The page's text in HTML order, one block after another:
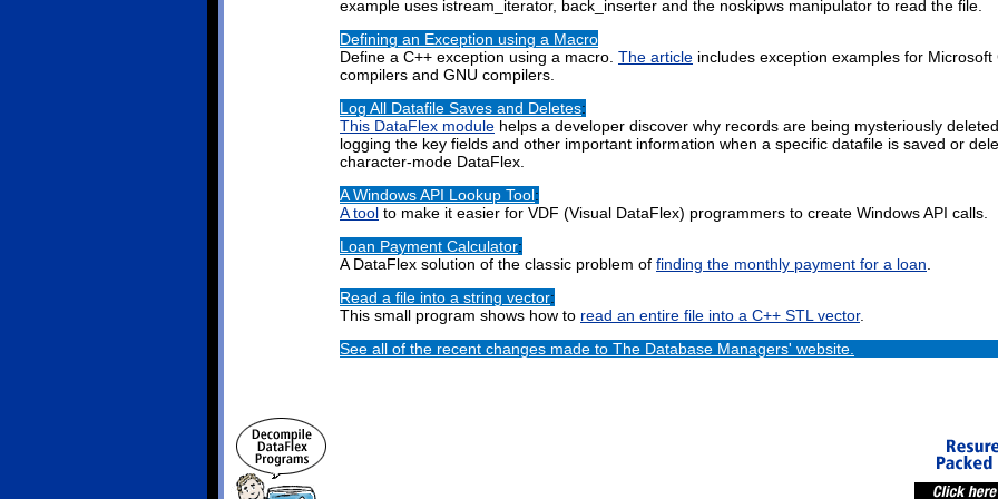
example uses istream_iterator, back_inserter and the noskipws manipulator to read the file.
Defining an Exception using a Macro
Define a C++ exception using a macro. The article includes exception examples for
compilers and GNU compilers.
Log All Datafile Saves and Deletes:
This DataFlex module helps a developer discover why records are being mysteriously
logging the key fields and other important information when a specific datafile is saved or
character-mode DataFlex.
A Windows API Lookup Tool:
A tool to make it easier for VDF (Visual DataFlex) programmers to create Windows API calls.
Loan Payment Calculator:
A DataFlex solution of the classic problem of finding the monthly payment for a loan
Read a file into a string vector:
This small program shows how to read an entire file into a C++ STL vector.
See all of the recent changes made to The Database Managers' website.